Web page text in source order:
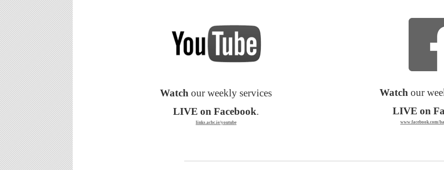
Watch our weekly services
LIVE on Facebook.
links.acbc.ie/youtube
Watchour
LIVE on
www.facebook.com/